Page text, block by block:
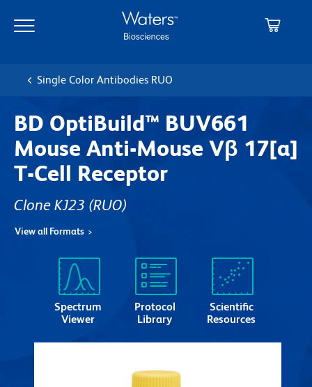
main
navigation
Single Color Antibodies RUO
BD OptiBuild™ BUV661
Mouse Anti-Mouse Vβ 17[a]
T-Cell Receptor
Clone KJ23 (RUO)
View all Formats
Spectrum
Viewer
Protocol
Library
Scientific
Resources